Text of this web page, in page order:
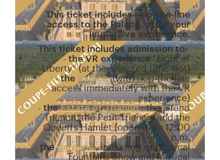
This ticket includes skip-the-line
access to the Palace, after your
immersive experience.
This ticket includes admission to:
- the VR experience “Light of
Liberty” (at the selected time slot)
- the Palace (with skip-the-line
access immediately with the VR
experience)
- theEstate of Trianon : the Grand
Trianon, the Petit Trianon, and the
Queen’s Hamlet (open from 12:00
p.m.
- thegardens , including on Musical
Fountains Show and Musical